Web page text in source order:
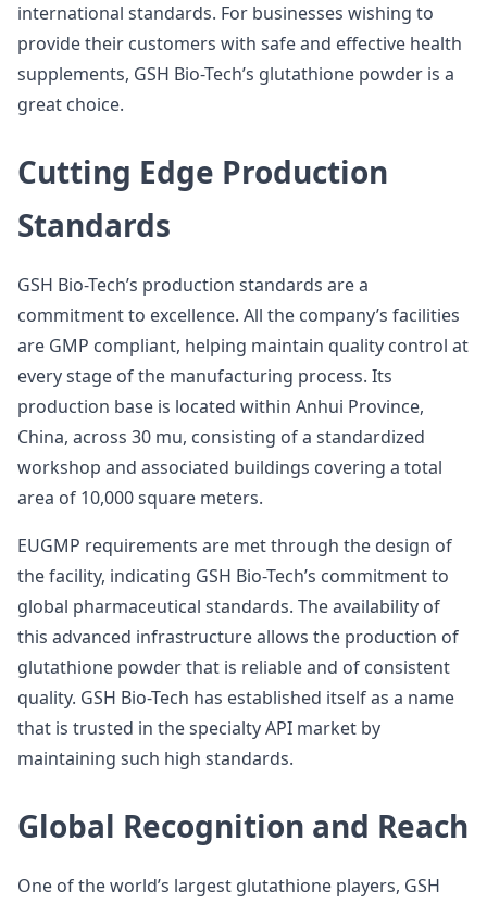
international standards. For businesses wishing to
provide their customers with safe and effective health
supplements, GSH Bio-Tech’s glutathione powder is a
great choice.
Cutting Edge Production
Standards
GSH Bio-Tech’s production standards are a
commitment to excellence. All the company’s facilities
are GMP compliant, helping maintain quality control at
every stage of the manufacturing process. Its
production base is located within Anhui Province,
China, across 30 mu, consisting of a standardized
workshop and associated buildings covering a total
area of 10,000 square meters.
EUGMP requirements are met through the design of
the facility, indicating GSH Bio-Tech’s commitment to
global pharmaceutical standards. The availability of
this advanced infrastructure allows the production of
glutathione powder that is reliable and of consistent
quality. GSH Bio-Tech has established itself as a name
that is trusted in the specialty API market by
maintaining such high standards.
Global Recognition and Reach
One of the world’s largest glutathione players, GSH